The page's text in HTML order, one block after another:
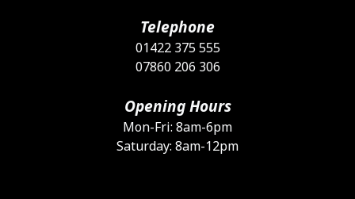
Telephone
01422 375 555
07860 206 306
Opening Hours
Mon-Fri: 8am-6pm
Saturday: 8am-12pm